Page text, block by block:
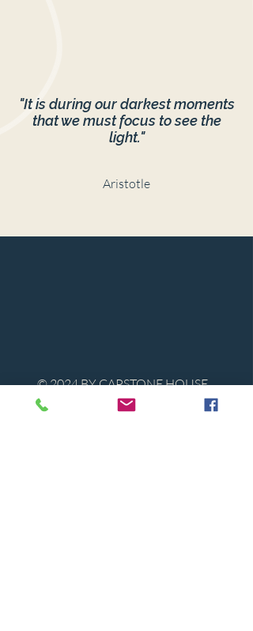
"It is during our darkest moments
that we must focus to see the
light."
Aristotle
© 2024 BY CAPSTONE HOUSE